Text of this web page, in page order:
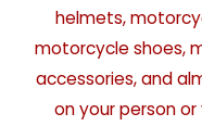
helmets,
motorcycle shoes,
accessories, and
on your person